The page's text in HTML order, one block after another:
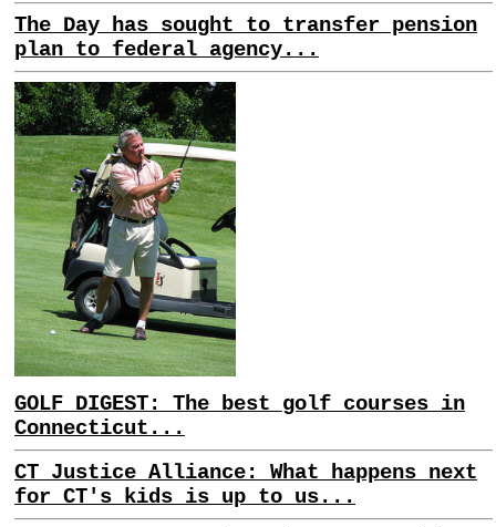
The Day has sought to transfer pension
plan to federal agency...
GOLF DIGEST: The best golf courses in
Connecticut...
CT Justice Alliance: What happens next
for CT's kids is up to us...